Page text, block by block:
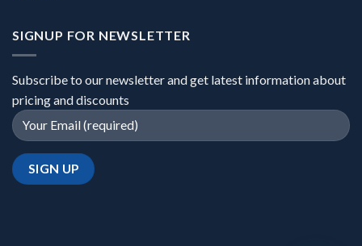
SIGNUP FOR NEWSLETTER
Subscribe to our newsletter and get latest information about
pricing and discounts